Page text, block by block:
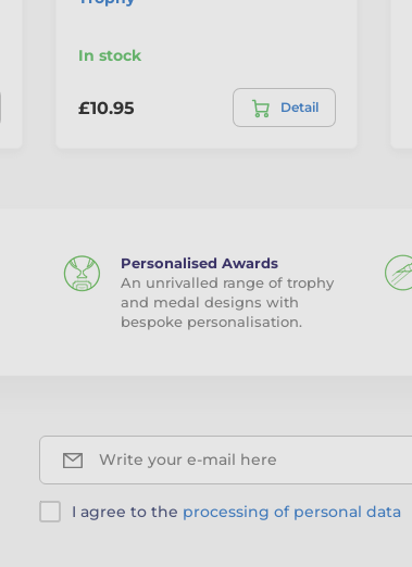
In stock
£10.95 Detail
Personalised Awards
An unrivalled range of trophy
and medal designs with
bespoke personalisation.
Write your e-mail here
I agree to the processing of personal data